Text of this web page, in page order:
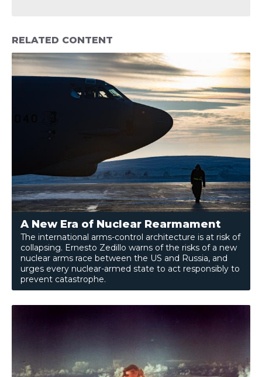
RELATED CONTENT
A New Era of Nuclear Rearmament
The international arms-control architecture is at risk of
collapsing. Ernesto Zedillo warns of the risks of a new
nuclear arms race between the US and Russia, and
urges every nuclear-armed state to act responsibly to
prevent catastrophe.